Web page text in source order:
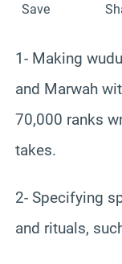
Save
1- Making
and Marwah
70,000 ranks
takes.
2- Specifying
and rituals,